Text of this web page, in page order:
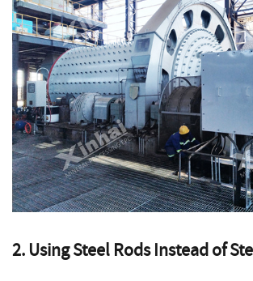
2. Using Steel Rods Instead of